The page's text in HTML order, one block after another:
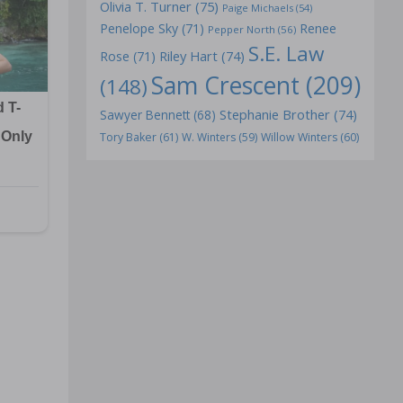
Olivia T. Turner (75) Paige Michaels (54)
Penelope Sky (71) Pepper North (56) Renee
Rose (71) Riley Hart (74) S.E. Law
(148)Sam Crescent (209)
Sawyer Bennett (68) Stephanie Brother (74)
Tory Baker (61) W. Winters (59) Willow Winters (60)